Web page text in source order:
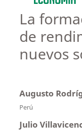
La
de
nuevos
Augusto
Perú
Julio